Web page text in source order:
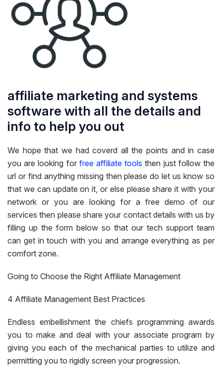
affiliate marketing and systems
software with all the details and
info to help you out
We hope that we had coverd all the points and in case
you are looking for free affiliate tools then just follow the
url or find anything missing then please do let us know so
that we can update on it, or else please share it with your
network or you are looking for a free demo of our
services then please share your contact details with us by
filling up the form below so that our tech support team
can get in touch with you and arrange everything as per
comfort zone.
Going to Choose the Right Affiliate Management
4 Affiliate Management Best Practices
Endless embellishment the chiefs programming awards
you to make and deal with your associate program by
giving you each of the mechanical parties to utilize and
permitting you to rigidly screen your progression.